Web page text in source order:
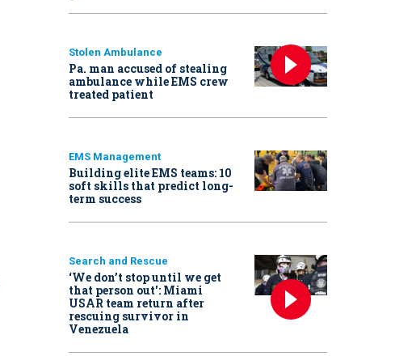
Stolen Ambulance
Pa. man accused of stealing
ambulance while EMS crew
treated patient
EMS Management
Building elite EMS teams: 10
soft skills that predict long-
term success
Search and Rescue
‘We don’t stop until we get
that person out': Miami
USAR team return after
rescuing survivor in
Venezuela